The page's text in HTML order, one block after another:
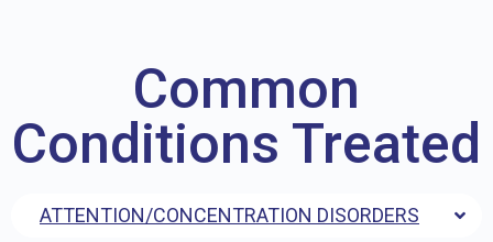
Common
Conditions Treated
ATTENTION/CONCENTRATION DISORDERS